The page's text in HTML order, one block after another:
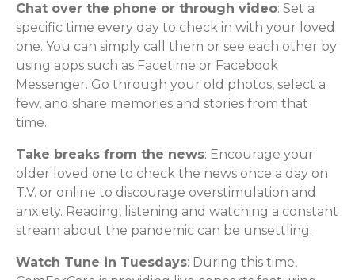
Chat over the phone or through video: Set a
specific time every day to check in with your loved
one. You can simply call them or see each other by
using apps such as Facetime or Facebook
Messenger. Go through your old photos, select a
few, and share memories and stories from that
time.
Take breaks from the news: Encourage your
older loved one to check the news once a day on
T.V. or online to discourage overstimulation and
anxiety. Reading, listening and watching a constant
stream about the pandemic can be unsettling.
Watch Tune in Tuesdays: During this time,